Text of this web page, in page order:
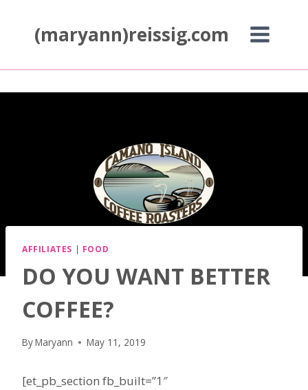
content(maryann)reissig.com
AFFILIATES | FOOD
DO YOU WANT BETTER
COFFEE?
ByMaryann May 11, 2019
[et_pb_section fb_built=”1″